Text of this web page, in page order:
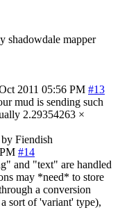
shadowdale mapper
2011 05:56 PM #13
mud is sending such
2.29354263 ×
Fiendish
#14
and "text" are handled
may *need* to store
a conversion
sort of 'variant' type),